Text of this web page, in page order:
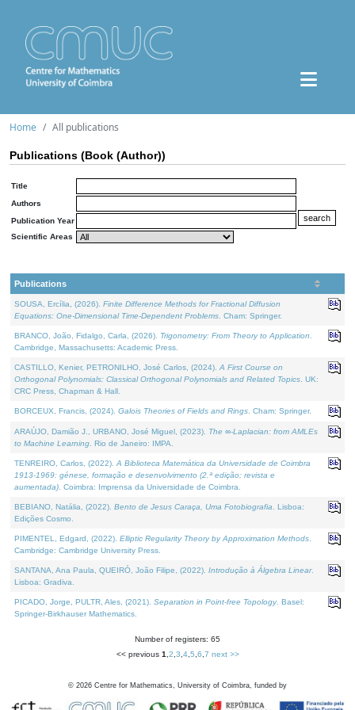
Home All publications
Publications (Book (Author))
Title
Authors
Publication Year
Scientific Areas
Publications
SOUSA, Ercília, (2026). Finite Difference Methods for Fractional Diffusion
Equations: One-Dimensional Time-Dependent Problems . Cham: Springer.
BRANCO, João, Fidalgo, Carla, (2026). Trigonometry: From Theory to Application
Cambridge, Massachusetts: Academic Press.
CASTILLO, Kenier, PETRONILHO, José Carlos, (2024). A First Course on
Orthogonal Polynomials: Classical Orthogonal Polynomials and Related Topics . UK:
CRC Press, Chapman & Hall.
BORCEUX, Francis, (2024). Galois Theories of Fields and Rings . Cham: Springer.
ARAÚJO, Damião J., URBANO, José Miguel, (2023). The ∞-Laplacian: from AMLEs
to Machine Learning . Rio de Janeiro: IMPA.
TENREIRO, Carlos, (2022). A Biblioteca Matemática da Universidade de Coimbra
1913-1969: génese, formação e desenvolvimento (2.ª edição; revista e
aumentada) . Coimbra: Imprensa da Universidade de Coimbra.
BEBIANO, Natália, (2022). Bento de Jesus Caraça, Uma Fotobiografia . Lisboa:
Edições Cosmo.
PIMENTEL, Edgard, (2022). Elliptic Regularity Theory by Approximation Methods
Cambridge: Cambridge University Press.
SANTANA, Ana Paula, QUEIRÓ, João Filipe, (2022). Introdução à Álgebra Linear.
Lisboa: Gradiva.
PICADO, Jorge, PULTR, Ales, (2021). Separation in Point-free Topology. Basel:
Springer-Birkhauser Mathematics.
Number of registers: 65
<< previous 1 2 3 4, 5 6 7 next >>
© 2026 Centre for Mathematics, University of Coimbra, funded by